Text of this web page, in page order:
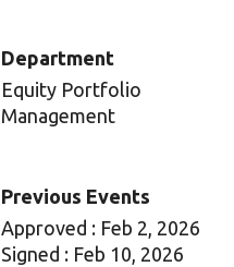
Department
Equity Portfolio
Management
Previous Events
Approved : Feb 2, 2026
Signed : Feb 10, 2026